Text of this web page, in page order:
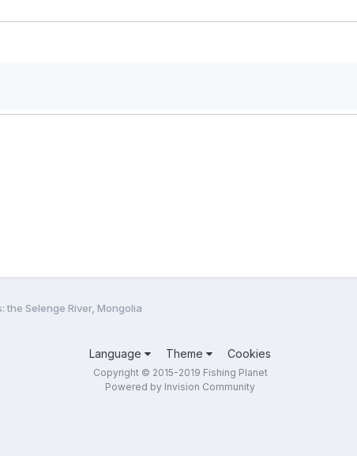
the Selenge River, Mongolia
Language Theme Cookies
Copyright © 2015-2019 Fishing Planet
Powered by Invision Community